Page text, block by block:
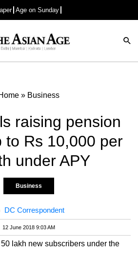
Age on Sunday
Advertisement
» Business
raising pension
to Rs 10,000 per
under APY
Business
DC Correspondent
12 June 2018 9:03 AM
lakh new subscribers under the